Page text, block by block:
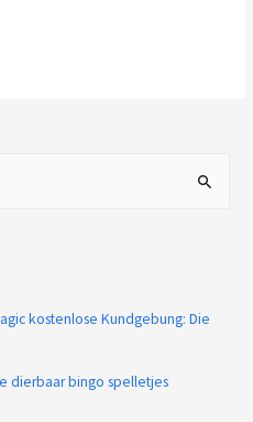
kostenlose Kundgebung: Die
dierbaar bingo spelletjes